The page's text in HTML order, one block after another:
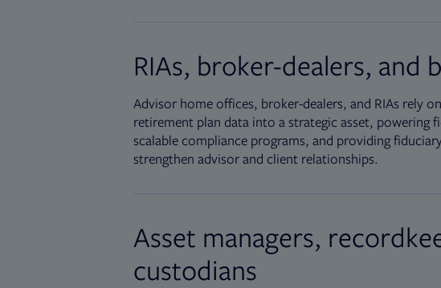
RIAs, broker-dealers, and
Advisor home offices, broker-dealers, and RIAs rely
retirement plan data into a strategic asset, powering
scalable compliance programs, and providing
strengthen advisor and client relationships.
Asset managers,
custodians